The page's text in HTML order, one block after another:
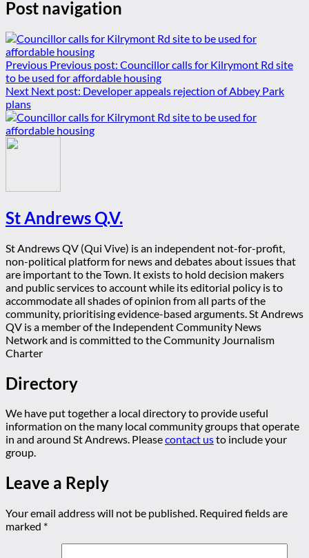
Post navigation
Previous Previous post: Councillor calls for Kilrymont Rd site
to be used for affordable housing
Next Next post: Developer appeals rejection of Abbey Park
plans
St Andrews Q.V.
St Andrews QV (Qui Vive) is an independent not-for-profit,
non-political platform for news and debates about issues that
are important to the Town. It exists to hold decision makers
and public services to account while its editorial policy is to
accommodate all shades of opinion from all parts of the
community, prioritising evidence-based arguments. St Andrews
QV is a member of the Independent Community News
Network and is committed to the Community Journalism
Charter
Directory
We have put together a local directory to provide useful
information on the many local community groups that operate
in and around St Andrews. Pleasecontact usto include your
group.
Leave a Reply
Your email address will not be published. Required fields are
marked *